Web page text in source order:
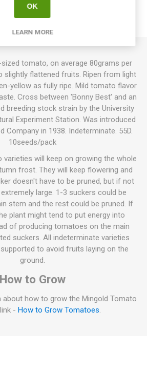
tomato, on average 80grams per
slightly flattened fruits. Ripen from light
yellow as fully ripe. Mild tomato flavor
Cross between 'Bonny Best' and an
breeding stock strain by the University
Experiment Station. Was introduced
Company in 1938. Indeterminate. 55D.
10seeds/pack
will keep on growing the whole
frost. They will keep flowering and
doesn't have to be pruned, but if not
large. 1-3 suckers could be
stem and the rest could be pruned. If
plant might tend to put energy into
of producing tomatoes on the main
suckers. All indeterminate varieties
to avoid fruits laying on the
ground.
How to Grow
how to grow the Mingold Tomato
- How to Grow Tomatoes.
OK
LEARN MORE